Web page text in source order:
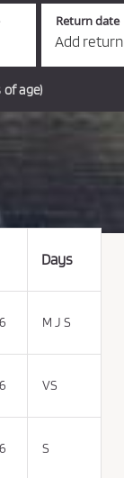
Return date
Add return
of age)
Days
M J S
VS
S